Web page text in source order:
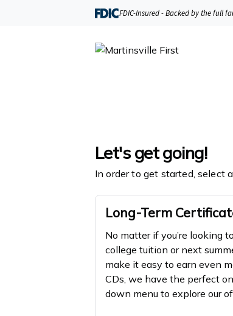
FDIC-Insured - Backed by the full
Let's get going!
In order to get started, select
Long-Term
No matter if you’re looking
college tuition or next
make it easy to earn even
CDs, we have the perfect
down menu to explore our